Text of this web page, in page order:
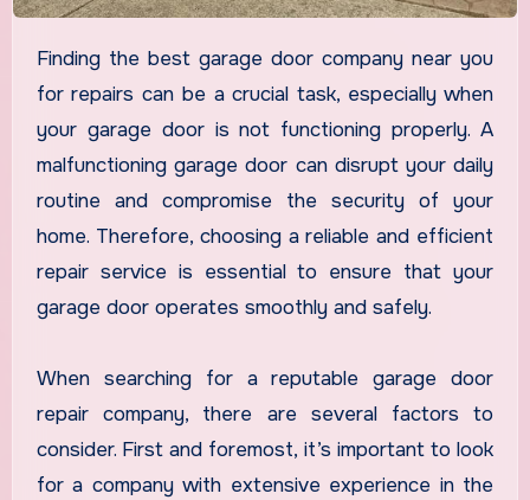
Finding the best garage door company near you
for repairs can be a crucial task, especially when
your garage door is not functioning properly. A
malfunctioning garage door can disrupt your daily
routine and compromise the security of your
home. Therefore, choosing a reliable and efficient
repair service is essential to ensure that your
garage door operates smoothly and safely.
When searching for a reputable garage door
repair company, there are several factors to
consider. First and foremost, it’s important to look
for a company with extensive experience in the